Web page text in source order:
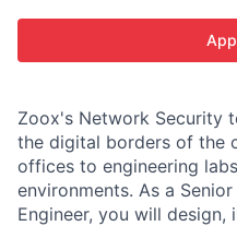
Zoox's Network Security
the digital borders of the
offices to engineering
environments. As a
Engineer, you will design,